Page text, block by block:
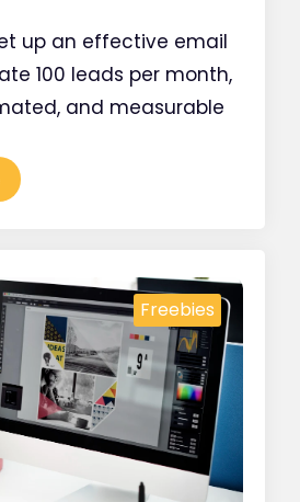
up an effective email
100 leads per month,
and measurable
Freebies